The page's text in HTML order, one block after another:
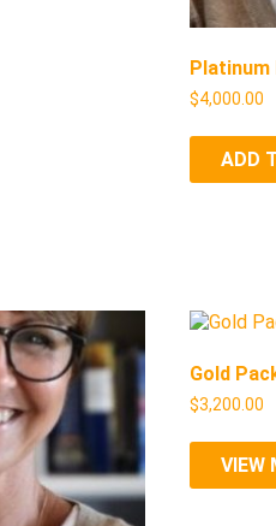
Platinum
$4,000.00
ADD
Gold
$3,200.00
VIEW